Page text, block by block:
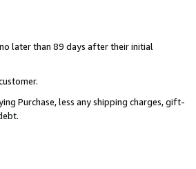
later than 89 days after their initial
Purchase, less any shipping charges, gift-